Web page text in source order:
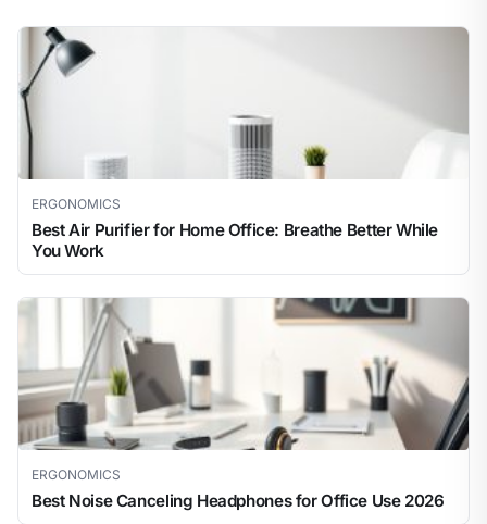
ERGONOMICS
Best Air Purifier for Home Office: Breathe Better While
You Work
ERGONOMICS
Best Noise Canceling Headphones for Office Use 2026